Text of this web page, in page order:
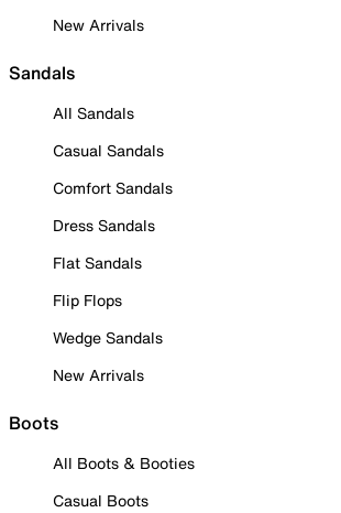
New Arrivals
Sandals
All Sandals
Casual Sandals
Comfort Sandals
Dress Sandals
Flat Sandals
Flip Flops
Wedge Sandals
New Arrivals
Boots
All Boots & Booties
Casual Boots